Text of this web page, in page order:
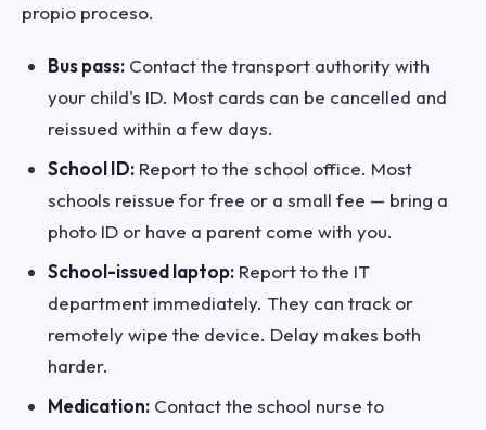
propio proceso.
Bus pass: Contact the transport authority with
your child's ID. Most cards can be cancelled and
reissued within a few days.
School ID: Report to the school office. Most
schools reissue for free or a small fee — bring a
photo ID or have a parent come with you.
School-issued laptop: Report to the IT
department immediately. They can track or
remotely wipe the device. Delay makes both
harder.
Medication: Contact the school nurse to